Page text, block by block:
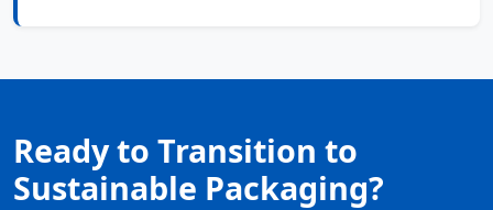
Ready to Transition to
Sustainable Packaging?